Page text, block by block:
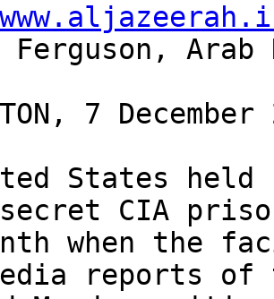
Ferguson, Arab
7
States held
CIA
when the
reports of